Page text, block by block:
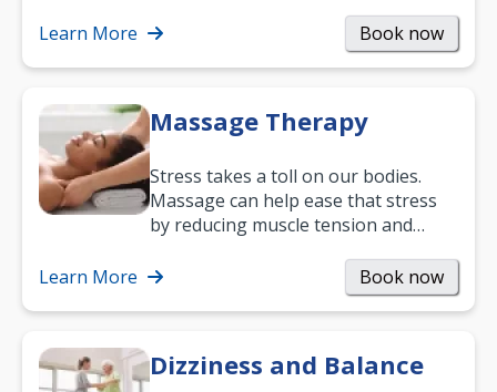
mobility and…
Learn More Book now
Massage Therapy
Stress takes a toll on our bodies.
Massage can help ease that stress
by reducing muscle tension and
way to…
Learn More Book now
Dizziness and Balance